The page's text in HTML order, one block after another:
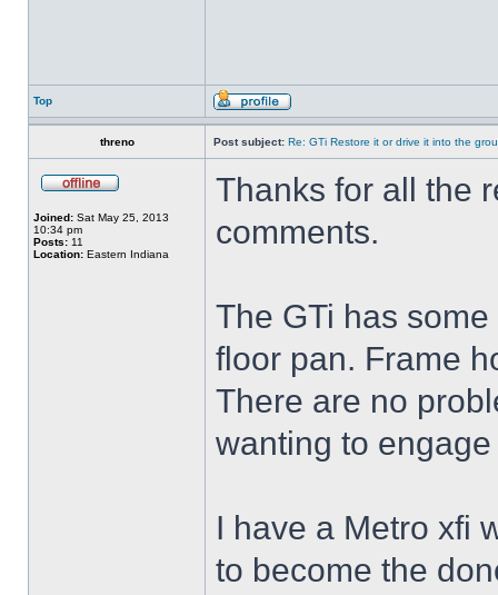
Top
threno Post subject: Re: GTi Restore it or drive it into the
Joined: Sat May 25, 2013
10:34 pm
Posts: 11
Location: Eastern Indiana
Thanks for all the
comments.
The GTi has
floor pan. Frame
There are no
wanting to
I have a Metro xfi
to become the